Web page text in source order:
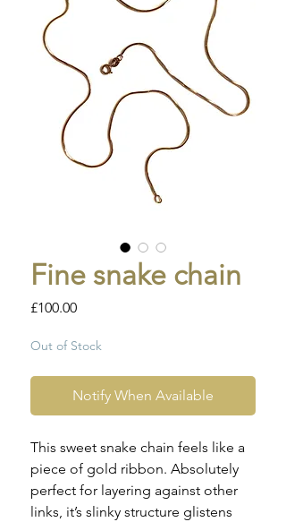
Fine snake chain
£100.00Price
Out of Stock
Notify When Available
This sweet snake chain feels like a
piece of gold ribbon. Absolutely
perfect for layering against other
links, it’s slinky structure glistens